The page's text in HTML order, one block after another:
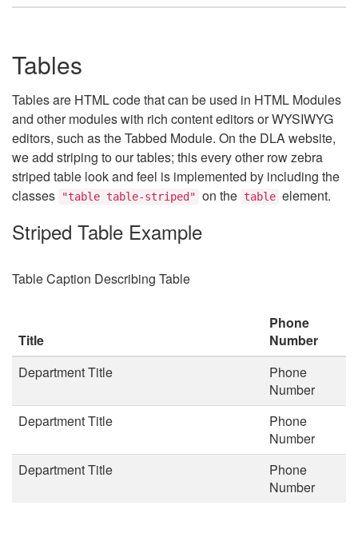
Tables
Tables are HTML code that can be used in HTML Modules
and other modules with rich content editors or WYSIWYG
editors, such as the Tabbed Module. On the DLA website,
we add striping to our tables; this every other row zebra
striped table look and feel is implemented by including the
classes
"table table-striped" on the table element.
Striped Table Example
Table Caption Describing Table
Title
Phone
Number
Department Title
Phone
Number
Department Title
Phone
Number
Department Title
Phone
Number